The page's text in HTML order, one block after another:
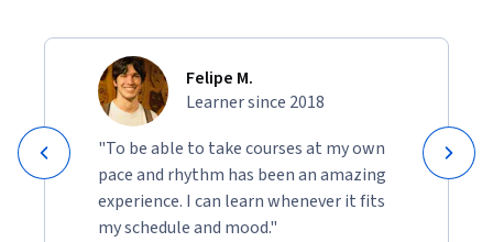
Felipe M.
Learner since 2018
"To be able to take courses at my own
pace and rhythm has been an amazing
experience. I can learn whenever it fits
my schedule and mood."